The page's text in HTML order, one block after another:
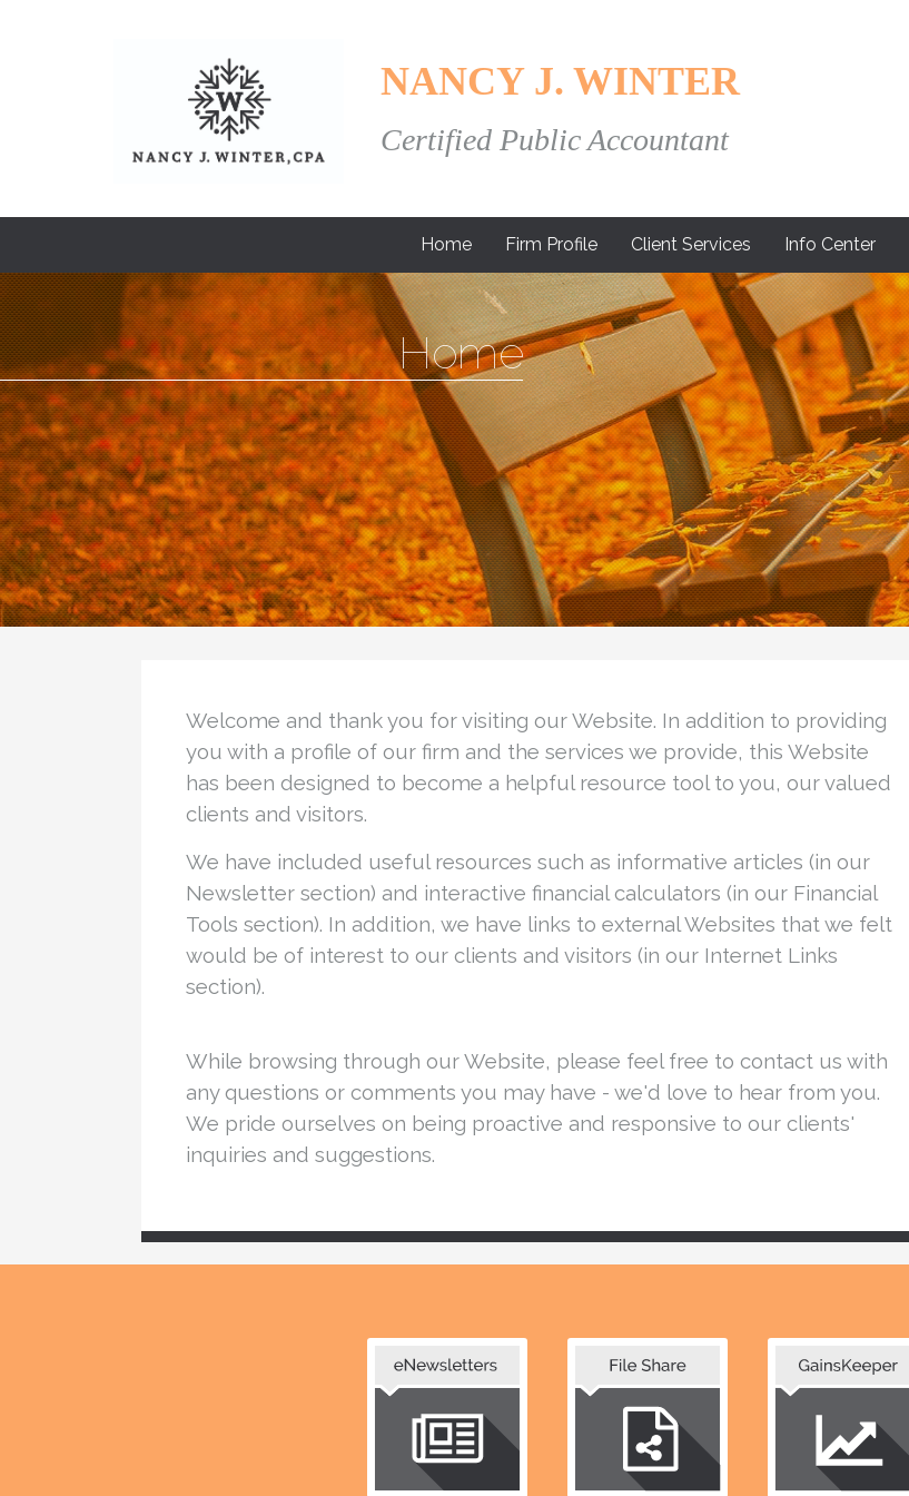
NANCY J. WINTER
Certified Public Accountant
Home Firm Profile Client Services Info Center
Home
Welcome and thank you for visiting our Website. In addition to providing
you with a profile of our firm and the services we provide, this Website
has been designed to become a helpful resource tool to you, our valued
clients and visitors.
We have included useful resources such as informative articles (in our
Newsletter section) and interactive financial calculators (in our Financial
Tools section). In addition, we have links to external Websites that we felt
would be of interest to our clients and visitors (in our Internet Links
section).
While browsing through our Website, please feel free to contact us with
any questions or comments you may have - we'd love to hear from you.
We pride ourselves on being proactive and responsive to our clients'
inquiries and suggestions.